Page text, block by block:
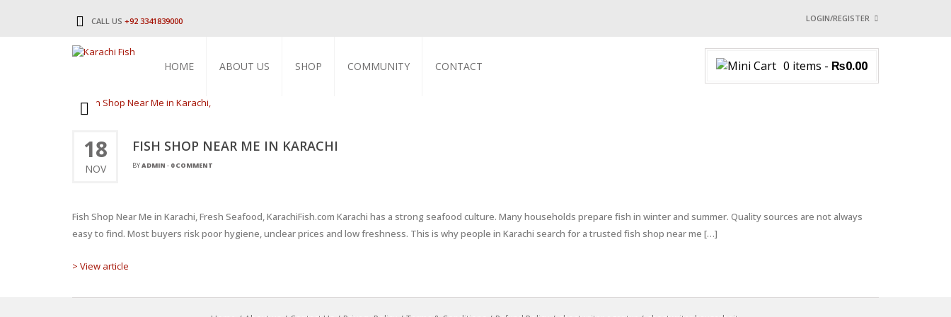
CALL US +92 3341839000 LOGIN/REGISTER
Username or email address
HOME ABOUT US SHOP COMMUNITY CONTACT 0 items - ₨0.00
18
NOV
FISH SHOP NEAR ME IN KARACHI
BYADMIN - 0 COMMENT
Fish Shop Near Me in Karachi, Fresh Seafood, KarachiFish.com Karachi has a strong seafood culture. Many households prepare fish in winter and summer. Quality sources are not always
easy to find. Most buyers risk poor hygiene, unclear prices and low freshness. This is why people in Karachi search for a trusted fish shop near me […]
> View article